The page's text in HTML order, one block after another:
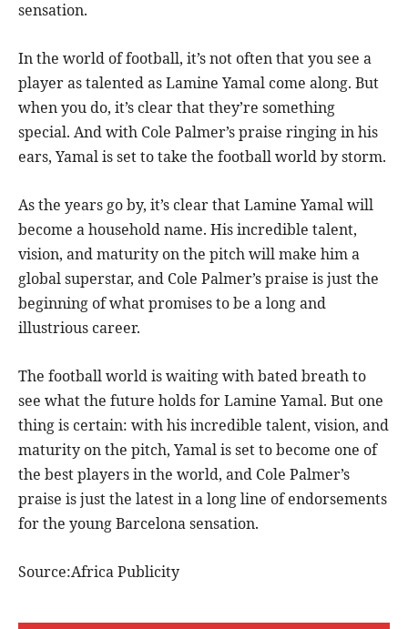
sensation.
In the world of football, it’s not often that you see a
player as talented as Lamine Yamal come along. But
when you do, it’s clear that they’re something
special. And with Cole Palmer’s praise ringing in his
ears, Yamal is set to take the football world by storm.
As the years go by, it’s clear that Lamine Yamal will
become a household name. His incredible talent,
vision, and maturity on the pitch will make him a
global superstar, and Cole Palmer’s praise is just the
beginning of what promises to be a long and
illustrious career.
The football world is waiting with bated breath to
see what the future holds for Lamine Yamal. But one
thing is certain: with his incredible talent, vision, and
maturity on the pitch, Yamal is set to become one of
the best players in the world, and Cole Palmer’s
praise is just the latest in a long line of endorsements
for the young Barcelona sensation.
Source:Africa Publicity